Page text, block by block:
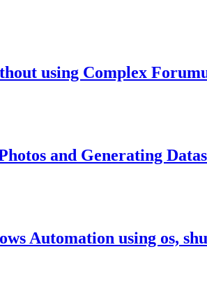
using Complex
and Generating
Automation using os,